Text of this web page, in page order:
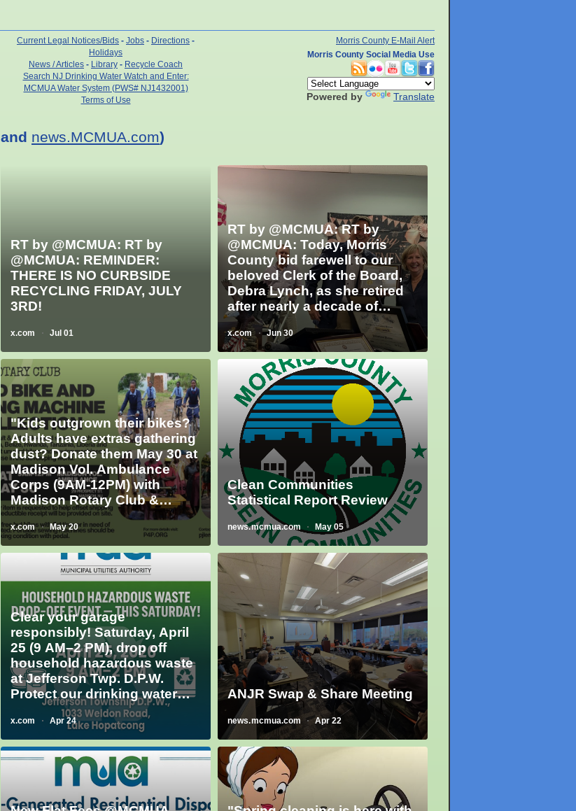
Current Legal Notices/Bids - Jobs - Directions -
Holidays
News / Articles - Library - Recycle Coach
Search NJ Drinking Water Watch and Enter:
MCMUA Water System (PWS# NJ1432001)
Terms of Use
Morris County E-Mail Alert
Morris County Social Media Use
Powered by Translate
and news.MCMUA.com)